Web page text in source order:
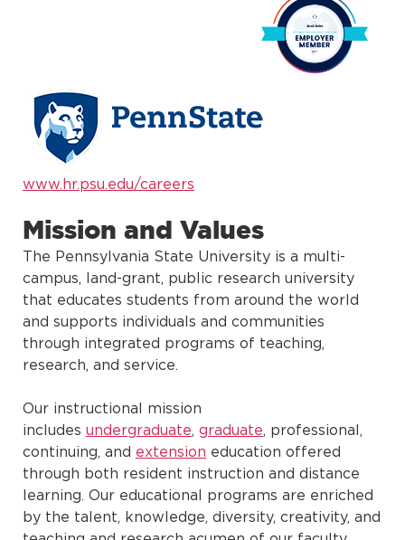
www.hr.psu.edu/careers
Mission and Values
The Pennsylvania State University is a multi-
campus, land-grant, public research university
that educates students from around the world
and supports individuals and communities
through integrated programs of teaching,
research, and service.
Our instructional mission
includes undergraduate, graduate, professional,
continuing, and extension education offered
through both resident instruction and distance
learning. Our educational programs are enriched
by the talent, knowledge, diversity, creativity, and